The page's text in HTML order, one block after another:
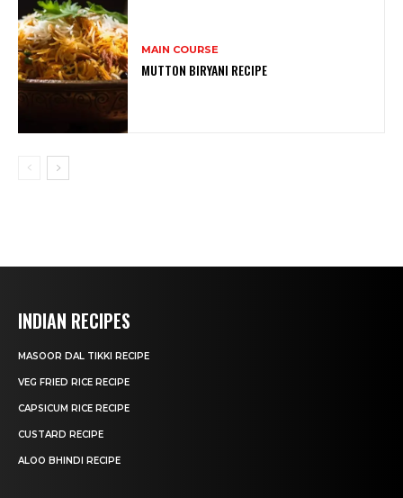
MAIN COURSE
MUTTON BIRYANI RECIPE
INDIAN RECIPES
MASOOR DAL TIKKI RECIPE
VEG FRIED RICE RECIPE
CAPSICUM RICE RECIPE
CUSTARD RECIPE
ALOO BHINDI RECIPE